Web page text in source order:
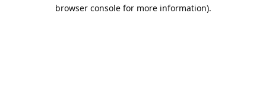
browser console for more information).